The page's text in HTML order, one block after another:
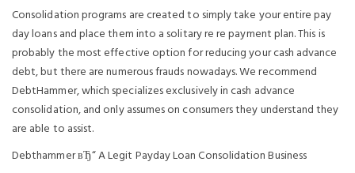
Consolidation programs are created to simply take your entire pay
day loans and place them into a solitary re re payment plan. This is
probably the most effective option for reducing your cash advance
debt, but there are numerous frauds nowadays. We recommend
DebtHammer, which specializes exclusively in cash advance
consolidation, and only assumes on consumers they understand they
are able to assist.
Debthammer вЂ“ A Legit Payday Loan Consolidation Business